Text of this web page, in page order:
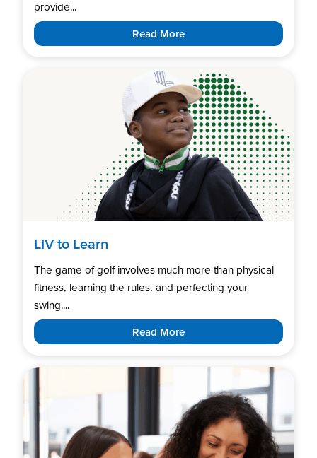
provide...
Read More
LIV to Learn
The game of golf involves much more than physical
fitness, learning the rules, and perfecting your
swing....
Read More